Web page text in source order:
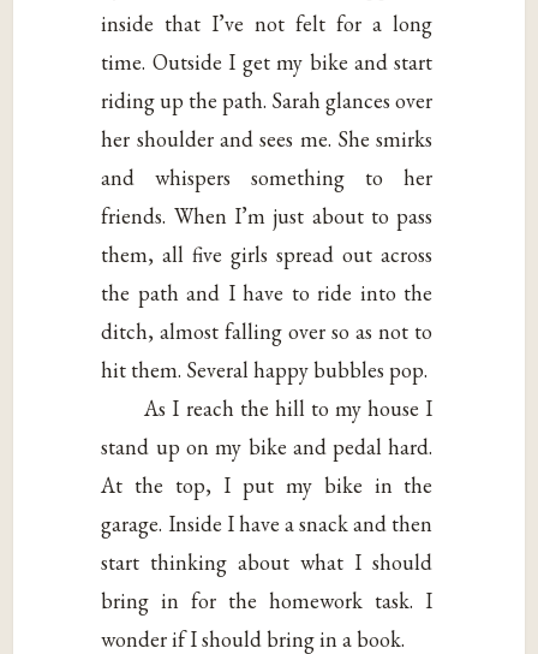
inside that I’ve not felt for a long
time. Outside I get my bike and start
riding up the path. Sarah glances over
her shoulder and sees me. She smirks
and whispers something to her
friends. When I’m just about to pass
them, all five girls spread out across
the path and I have to ride into the
ditch, almost falling over so as not to
hit them. Several happy bubbles pop.
As I reach the hill to my house I
stand up on my bike and pedal hard.
At the top, I put my bike in the
garage. Inside I have a snack and then
start thinking about what I should
bring in for the homework task. I
wonder if I should bring in a book.